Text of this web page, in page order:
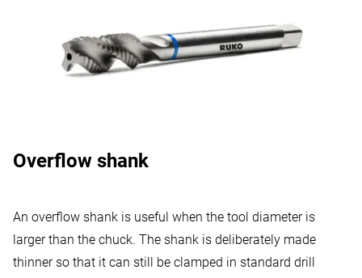
Overflow shank
An overflow shank is useful when the tool diameter is
larger than the chuck. The shank is deliberately made
thinner so that it can still be clamped in standard drill